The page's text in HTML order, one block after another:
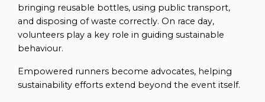
bringing reusable bottles, using public transport,
and disposing of waste correctly. On race day,
volunteers play a key role in guiding sustainable
behaviour.
Empowered runners become advocates, helping
sustainability efforts extend beyond the event itself.